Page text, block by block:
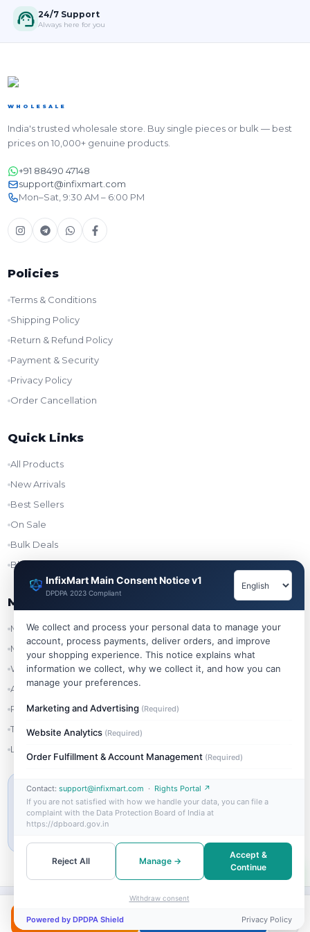
Buy Now
24/7 Support
Always here for you
WHOLESALE
India's trusted wholesale store. Buy single pieces or bulk — best
prices on 10,000+ genuine products.
+91 88490 47148
support@infixmart.com
Mon–Sat, 9:30 AM – 6:00 PM
Policies
Terms & Conditions
Shipping Policy
Return & Refund Policy
Payment & Security
Privacy Policy
Order Cancellation
Quick Links
All Products
New Arrivals
Best Sellers
On Sale
Bulk Deals
Blog
My Account
My Account
My Orders
Wishlist
Addresses
Refer & Earn
Track Order
Login
MIN ORDER VALUE
₹999
Visa Mastercard COD
InfixMart Main Consent Notice v1
DPDPA 2023 Compliant
We collect and process your personal data to manage your
account, process payments, deliver orders, and improve
your shopping experience. This notice explains what
information we collect, why we collect it, and how you can
manage your preferences.
Marketing and Advertising (Required)
Website Analytics (Required)
Order Fulfillment & Account Management (Required)
Contact: support@infixmart.com · Rights Portal ↗
If you are not satisfied with how we handle your data, you can file a
complaint with the Data Protection Board of India at
https://dpboard.gov.in
Reject All Manage →
Accept &
Continue
Withdraw consent
Powered by DPDPA Shield Privacy Policy